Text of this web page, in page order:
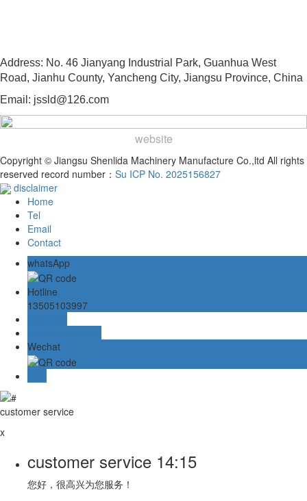
Address: No. 46 Jianyang Industrial Park, Guanhua West
Road, Jianhu County, Yancheng City, Jiangsu Province, China
Email: jssld@126.com
website
Copyright © Jiangsu Shenlida Machinery Manufacture Co.,ltd All rights
reserved record number： Su ICP No. 2025156827
disclaimer
Home
Tel
Email
Contact
whatsApp
Hotline
13505103997
Wechat
customer service
x
customer service 14:15
您好，很高兴为您服务！